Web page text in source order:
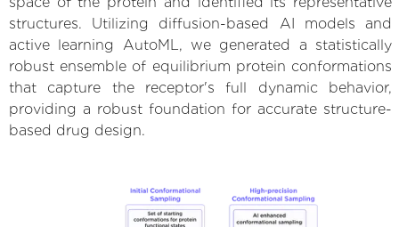
structures. Utilizing diffusion-based AI models and
active learning AutoML, we generated a statistically
robust ensemble of equilibrium protein conformations
that capture the receptor's full dynamic behavior,
providing a robust foundation for accurate structure-
based drug design.